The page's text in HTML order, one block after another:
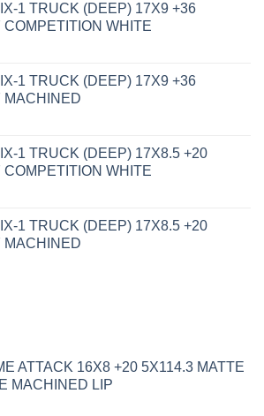
1 TRUCK (DEEP) 17X9 +36
COMPETITION WHITE
1 TRUCK (DEEP) 17X9 +36
MACHINED
1 TRUCK (DEEP) 17X8.5 +20
COMPETITION WHITE
1 TRUCK (DEEP) 17X8.5 +20
MACHINED
ATTACK 16X8 +20 5X114.3 MATTE
MACHINED LIP